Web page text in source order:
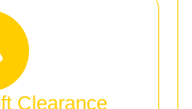
Clearance